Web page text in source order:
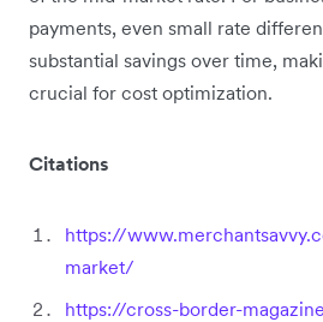
payments, even small rate
substantial savings over time,
crucial for cost optimization.
Citations
https://
market/
https://cross-border-